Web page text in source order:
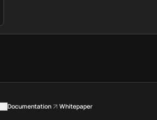
Documentation Whitepaper